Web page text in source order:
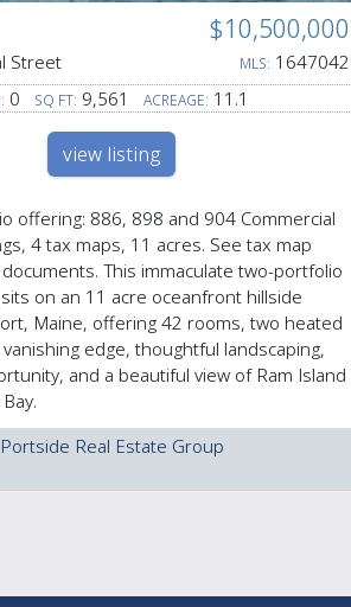
$10,500,000
Street MLS: 1647042
0 SQ FT: 9,561 ACREAGE: 11.1
view listing
offering: 886, 898 and 904 Commercial
4 tax maps, 11 acres. See tax map
This immaculate two-portfolio
on an 11 acre oceanfront hillside
Maine, offering 42 rooms, two heated
edge, thoughtful landscaping,
and a beautiful view of Ram Island
Portside Real Estate Group